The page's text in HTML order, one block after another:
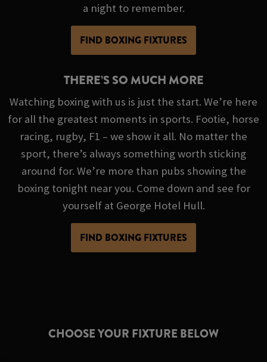
a night to remember.
FIND BOXING FIXTURES
THERE’S SO MUCH MORE
Watching boxing with us is just the start. We’re here
for all the greatest moments in sports. Footie, horse
racing, rugby, F1 – we show it all. No matter the
sport, there’s always something worth sticking
around for. We’re more than pubs showing the
boxing tonight near you. Come down and see for
yourself at George Hotel Hull.
FIND BOXING FIXTURES
CHOOSE YOUR FIXTURE BELOW